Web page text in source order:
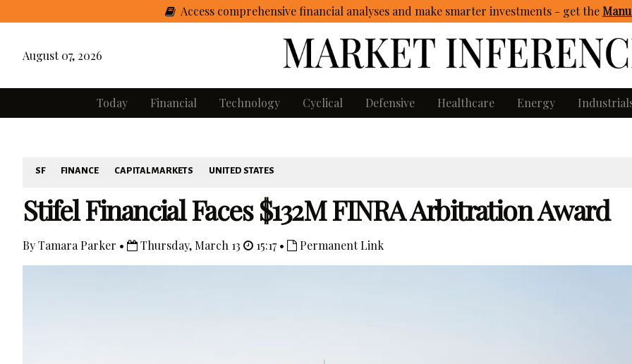
Access comprehensive financial analyses and make smarter investments - getthe
August 07, 2026
Today Financial Technology Cyclical Defensive Healthcare Energy
SF FINANCE CAPITAL MARKETS UNITED STATES
Stifel Financial Faces $132M FINRA Arbitration Award
By Tamara Parker • Thursday, March 13 15:17 • Permanent Link